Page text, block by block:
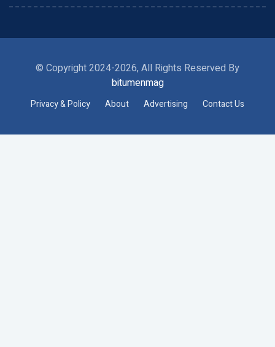
© Copyright 2024-2026, All Rights Reserved By
bitumenmag
Privacy & Policy About Advertising Contact Us